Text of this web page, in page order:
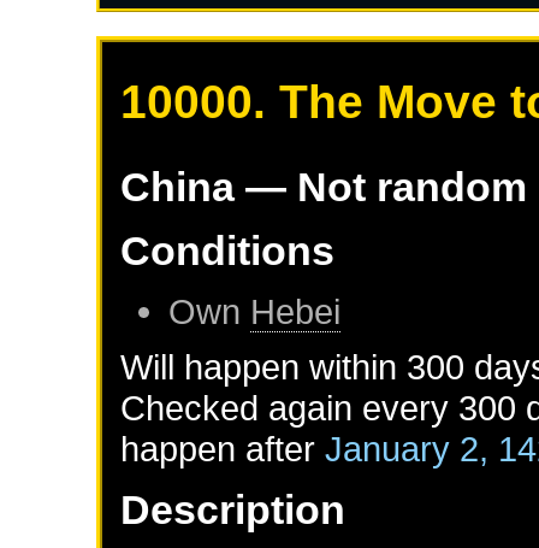
10000. The Move
China— Not random
Conditions
Own Hebei
Will happen within 300
Checked again every 300
happen afterJanuary 2,
Description